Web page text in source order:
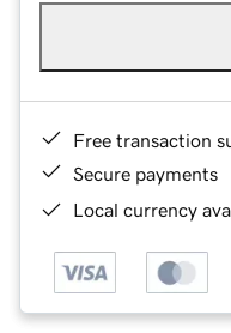
Free transaction
Secure payments
Local currency